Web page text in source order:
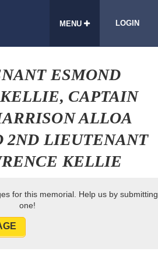
MENU LOGIN
ESMOND
CAPTAIN
ALLOA
2ND LIEUTENANT
KELLIE
for this memorial. Help us by submitting
one!